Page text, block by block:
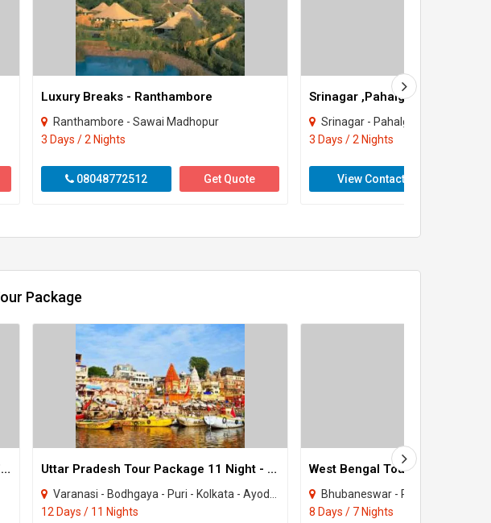
Luxury Breaks - Ranthambore
Ranthambore - Sawai Madhopur
3 Days / 2 Nights
08048772512 Get Quote
Srinagar - Pahalgam - Gulmarg -
3 Days / 2 Nights
View Contact
Package
West Bengal Tour Package 6 Nights & 7 Days Uttar Pradesh Tour Package 11 Night - 12 Days
Varanasi - Bodhgaya - Puri - Kolkata - Ayodhya - Howrah - Ramnagar - Chilika
12 Days / 11 Nights
Bhubaneswar - Puri - Kolkata -
8 Days / 7 Nights